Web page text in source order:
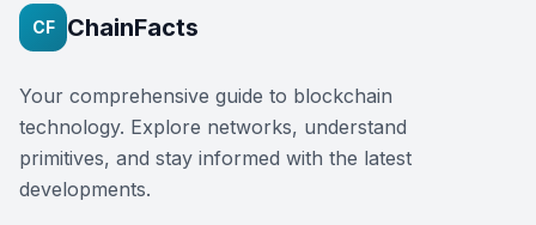
CF ChainFacts
Your comprehensive guide to blockchain
technology. Explore networks, understand
primitives, and stay informed with the latest
developments.